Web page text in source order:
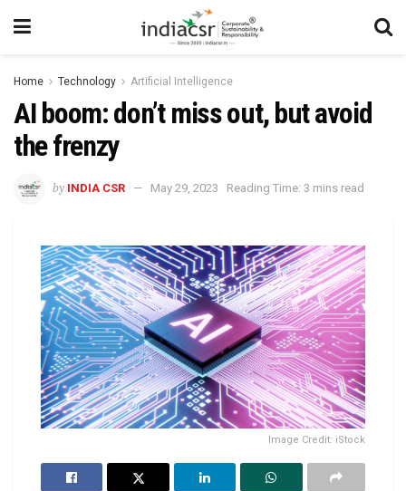
Home Technology Artificial Intelligence
AI boom: don’t miss out, but avoid
the frenzy
by INDIA CSR May 29, 2023 Reading Time: 3 mins read
Image Credit: iStock